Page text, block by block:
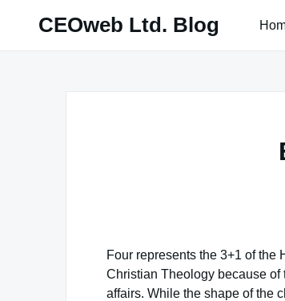
CEOweb Ltd. Blog
Four represents the 3+1 of the
Christian Theology because of
affairs. While the shape of the